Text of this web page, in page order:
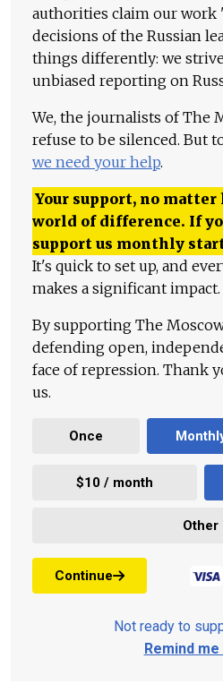
authorities claim our work
decisions of the Russian
things differently: we
unbiased reporting on
We, the journalists of The
refuse to be silenced. But
we need your help.
Your support, no matter
world of difference. If
support us monthly
It's quick to set up, and
makes a significant impact.
By supporting The
defending open,
face of repression. Thank
us.
Once
$10 / month
Other
Continue
Not ready to
Remind